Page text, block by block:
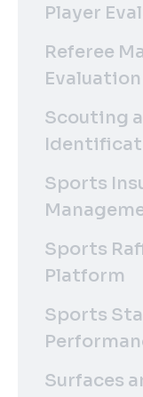
Player
Referee
Scouting
Sports
Sports
Platform
Sports
Surfaces